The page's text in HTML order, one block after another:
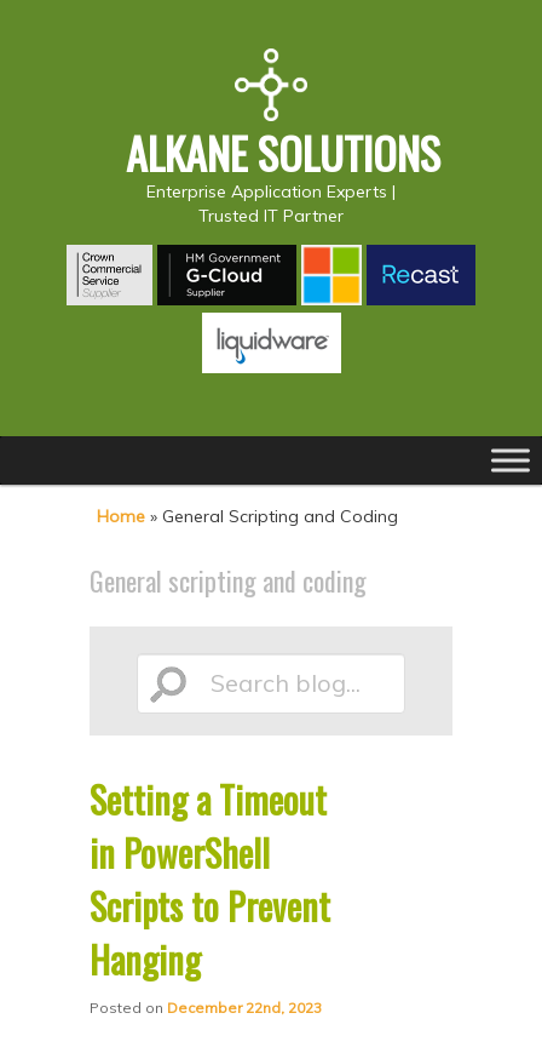
ALKANE SOLUTIONS
Enterprise Application Experts |
Trusted IT Partner
menu
k
k
Home » General Scripting and Coding
General scripting and coding
Search
blog...
Setting a Timeout
in PowerShell
Scripts to Prevent
Hanging
Posted on December 22nd, 2023